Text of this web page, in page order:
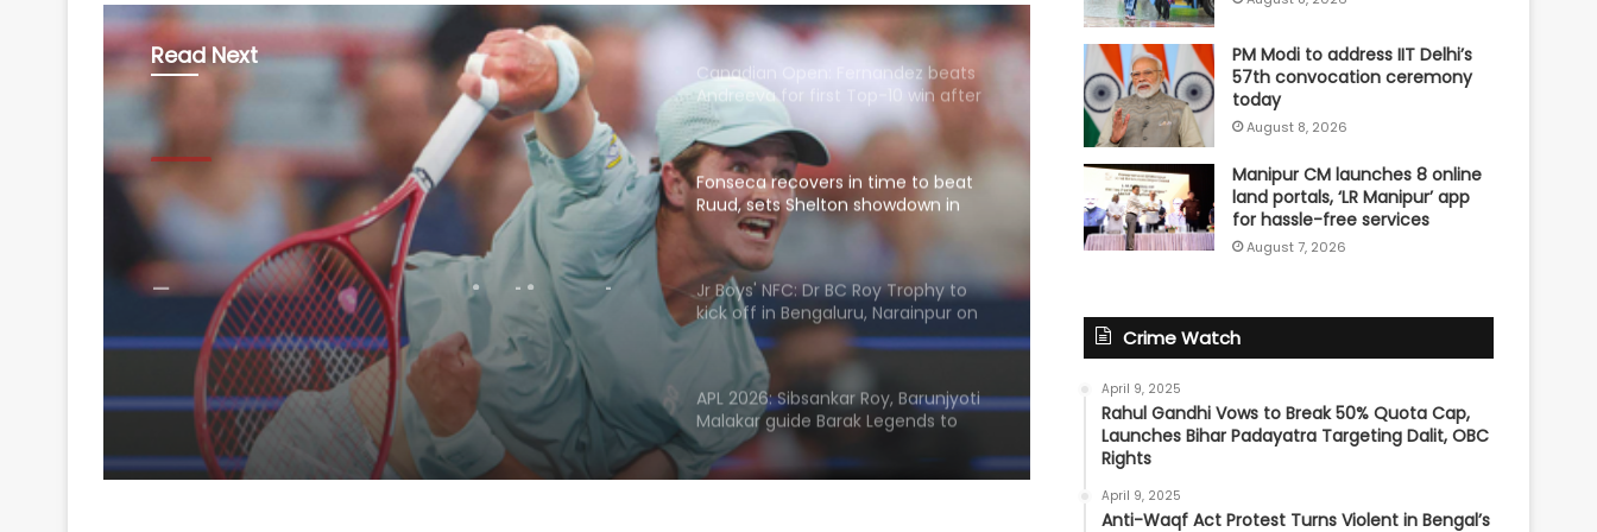
Read Next
Sports
August 8, 2026
Fonseca recovers in time to
beat Ruud, sets Shelton
showdown in Montreal
Canadian Open: Fernandez beats
Andreeva for first Top-10 win after
seven defeats
Fonseca recovers in time to beat
Ruud, sets Shelton showdown in
Montreal
Jr Boys' NFC: Dr BC Roy Trophy to
kick off in Bengaluru, Narainpur on
August 25
APL 2026: Sibsankar Roy, Barunjyoti
Malakar guide Barak Legends to
emphatic eight-wicket win
PM Modi to address IIT Delhi’s
57th convocation ceremony
today
August 8, 2026
Manipur CM launches 8 online
land portals, ‘LR Manipur’ app
for hassle-free services
August 7, 2026
Crime Watch
April 9, 2025
Rahul Gandhi Vows to Break 50% Quota Cap,
Launches Bihar Padayatra Targeting Dalit, OBC
Rights
April 9, 2025
Anti-Waqf Act Protest Turns Violent in Bengal’s